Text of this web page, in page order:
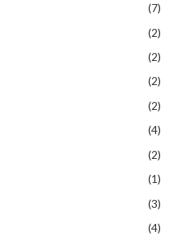
(7)
(2)
(2)
(2)
(2)
(4)
(2)
(1)
(3)
(4)